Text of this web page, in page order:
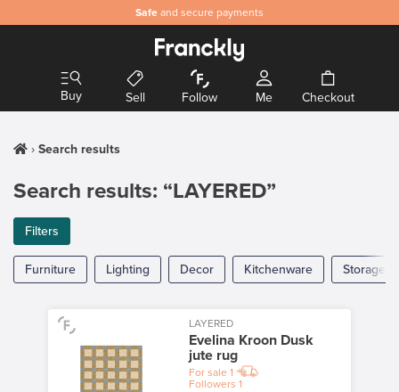
Safe and secure payments
Buy Sell Follow Me Checkout
Search results
Search results: “LAYERED”
Filters
Furniture Lighting Decor Kitchenware Storage
LAYERED
Evelina Kroon Dusk
jute rug
For sale 1
Followers 1